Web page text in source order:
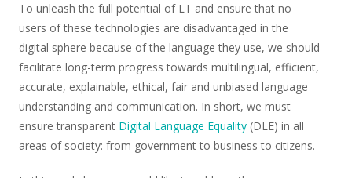
To unleash the full potential of LT and ensure that no
users of these technologies are disadvantaged in the
digital sphere because of the language they use, we should
facilitate long-term progress towards multilingual, efficient,
accurate, explainable, ethical, fair and unbiased language
understanding and communication. In short, we must
ensure transparent Digital Language Equality (DLE) in all
areas of society: from government to business to citizens.